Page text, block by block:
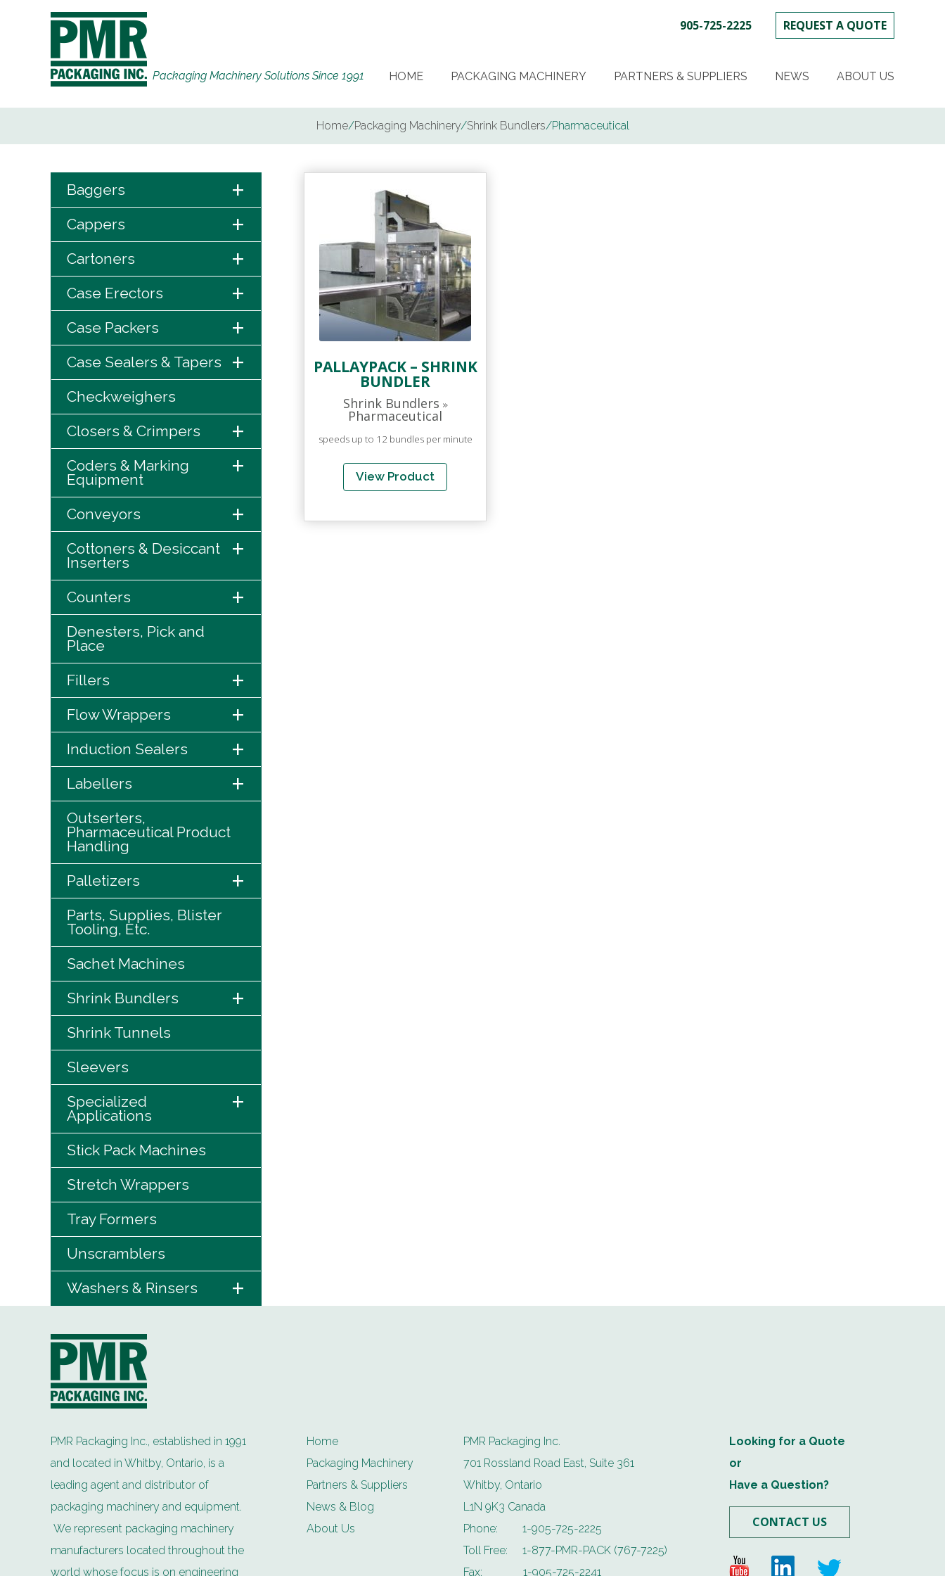
Packaging Machinery Solutions Since 1991
905-725-2225 REQUEST A QUOTE
TO
CONTENT
HOME PACKAGING MACHINERY PARTNERS & SUPPLIERS NEWS ABOUT US
Home/Packaging Machinery/Shrink Bundlers/Pharmaceutical
+
Baggers
+
Cappers
+
Cartoners
+
Case Erectors
+
Case Packers
+
Case Sealers & Tapers
Checkweighers
+
Closers & Crimpers
+
Coders & Marking
Equipment
+
Conveyors
+
Cottoners & Desiccant
Inserters
+
Counters
Denesters, Pick and
Place
+
Fillers
+
Flow Wrappers
+
Induction Sealers
+
Labellers
Outserters,
Pharmaceutical Product
Handling
+
Palletizers
Parts, Supplies, Blister
Tooling, Etc.
Sachet Machines
+
Shrink Bundlers
Shrink Tunnels
Sleevers
+
Specialized
Applications
Stick Pack Machines
Stretch Wrappers
Tray Formers
Unscramblers
+
Washers & Rinsers
PALLAYPACK – SHRINK
BUNDLER
Shrink Bundlers »
Pharmaceutical
speeds up to 12 bundles per minute
View Product
PMR Packaging Inc., established in 1991
and located in Whitby, Ontario, is a
leading agent and distributor of
packaging machinery and equipment.
We represent packaging machinery
manufacturers located throughout the
world whose focus is on engineering
Home
Packaging Machinery
Partners & Suppliers
News & Blog
About Us
PMR Packaging Inc.
701 Rossland Road East, Suite 361
Whitby, Ontario
L1N 9K3 Canada
Phone:
1-905-725-2225
Toll Free:
1-877-PMR-PACK (767-7225)
Fax:
1-905-725-2241
Looking for a Quote
or
Have a Question?
CONTACT US